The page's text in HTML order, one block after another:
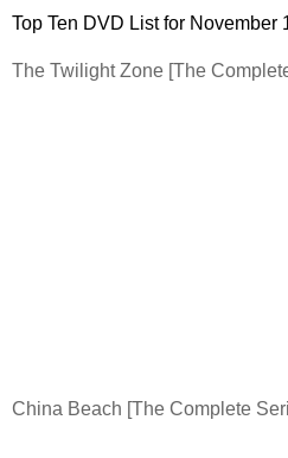
Top Ten DVD List for November
The Twilight Zone [The
China Beach [The Complete